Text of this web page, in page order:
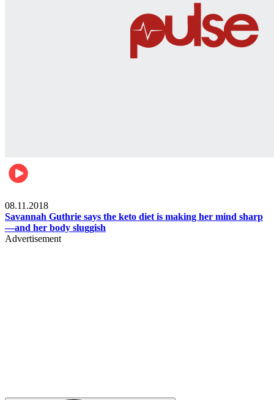
08.11.2018
Savannah Guthrie says the keto diet is making her mind sharp
—and her body sluggish
Advertisement